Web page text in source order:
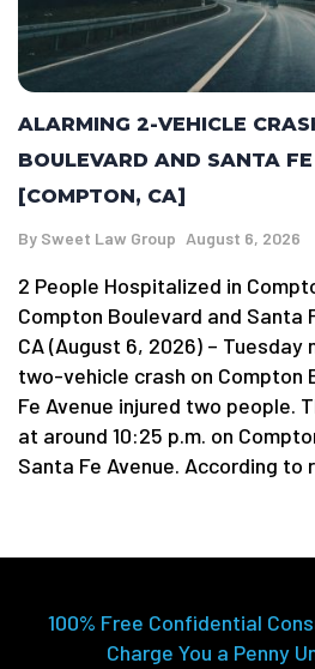
ALARMING 2-VEHICLE
BOULEVARD AND SANTA
[COMPTON, CA]
By Sweet Law Group August 6, 2026
2 People Hospitalized in
Compton Boulevard and Santa
CA (August 6, 2026) – Tuesday
two-vehicle crash on Compton
Fe Avenue injured two people.
at around 10:25 p.m. on
Santa Fe Avenue. According
100% Free Confidential
Charge You a Penny